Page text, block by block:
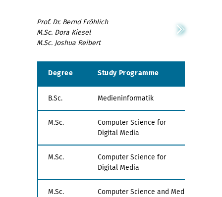
Prof. Dr. Bernd Fröhlich
M.Sc. Dora Kiesel
M.Sc. Joshua Reibert
Degree Study Programme
B.Sc. Medieninformatik
M.Sc.
Computer Science for
Digital Media
M.Sc.
Computer Science for
Digital Media
M.Sc. Computer Science and Media